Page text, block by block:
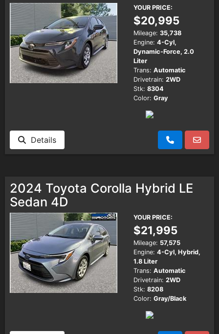
YOUR PRICE:
$20,995
Mileage: 35,738
Engine: 4-Cyl,
Dynamic-Force, 2.0
Liter
Trans: Automatic
Drivetrain: 2WD
Stk: 8304
Color: Gray
Details
2024 Toyota Corolla Hybrid LE
Sedan 4D
YOUR PRICE:
$21,995
Mileage: 57,575
Engine: 4-Cyl, Hybrid,
1.8 Liter
Trans: Automatic
Drivetrain: 2WD
Stk: 8208
Color: Gray/Black